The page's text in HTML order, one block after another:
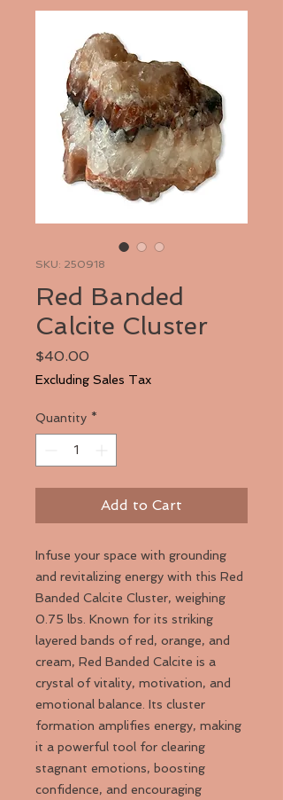
SKU: 250918
Red Banded
Calcite Cluster
$40.00
Excluding Sales Tax
Quantity *
Add to Cart
Infuse your space with grounding
and revitalizing energy with this Red
Banded Calcite Cluster, weighing
0.75 lbs. Known for its striking
layered bands of red, orange, and
cream, Red Banded Calcite is a
crystal of vitality, motivation, and
emotional balance. Its cluster
formation amplifies energy, making
it a powerful tool for clearing
stagnant emotions, boosting
confidence, and encouraging